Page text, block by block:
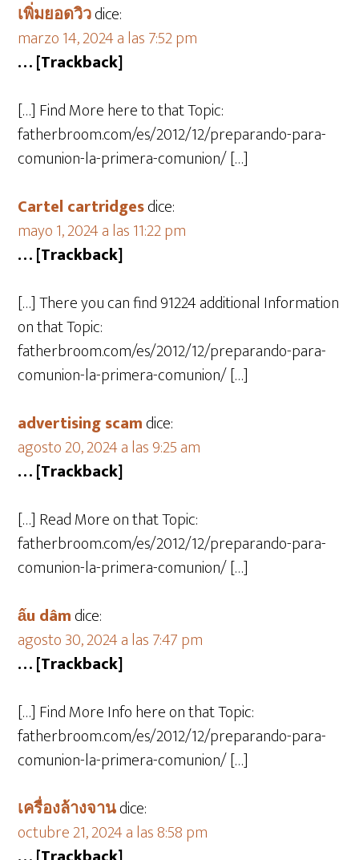
เพิ่มยอดวิวdice:
marzo 14, 2024 a las 7:52 pm
… [Trackback]
[…] Find More here to that Topic:
fatherbroom.com/es/2012/12/preparando-para-
comunion-la-primera-comunion/ […]
Cartel cartridgesdice:
mayo 1, 2024 a las 11:22 pm
… [Trackback]
[…] There you can find 91224 additional Information
on that Topic:
fatherbroom.com/es/2012/12/preparando-para-
comunion-la-primera-comunion/ […]
advertising scamdice:
agosto 20, 2024 a las 9:25 am
… [Trackback]
[…] Read More on that Topic:
fatherbroom.com/es/2012/12/preparando-para-
comunion-la-primera-comunion/ […]
ấu dâmdice:
agosto 30, 2024 a las 7:47 pm
… [Trackback]
[…] Find More Info here on that Topic:
fatherbroom.com/es/2012/12/preparando-para-
comunion-la-primera-comunion/ […]
เครื่องล้างจานdice:
octubre 21, 2024 a las 8:58 pm